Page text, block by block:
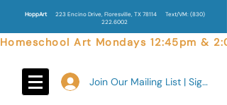
HoppArt223 Encino Drive, Floresville, TX 78114 Text/VM: (830)
222.6002
Homeschool Art Mondays 12:45pm &
Join Our Mailing List | Sign In